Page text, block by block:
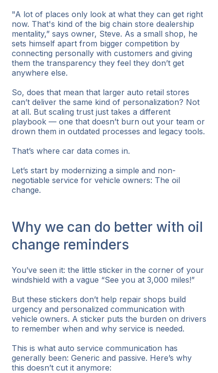
"A lot of places only look at what they can get right
now. That's kind of the big chain store dealership
mentality,” says owner, Steve. As a small shop, he
sets himself apart from bigger competition by
connecting personally with customers and giving
them the transparency they feel they don’t get
anywhere else.
So, does that mean that larger auto retail stores
can’t deliver the same kind of personalization? Not
at all. But scaling trust just takes a different
playbook — one that doesn’t burn out your team or
drown them in outdated processes and legacy tools.
That’s where car data comes in.
Let’s start by modernizing a simple and non-
negotiable service for vehicle owners: The oil
change.
Why we can do better with oil
change reminders
You’ve seen it: the little sticker in the corner of your
windshield with a vague “See you at 3,000 miles!”
But these stickers don’t help repair shops build
urgency and personalized communication with
vehicle owners. A sticker puts the burden on drivers
to remember when and why service is needed.
This is what auto service communication has
generally been: Generic and passive. Here’s why
this doesn’t cut it anymore: